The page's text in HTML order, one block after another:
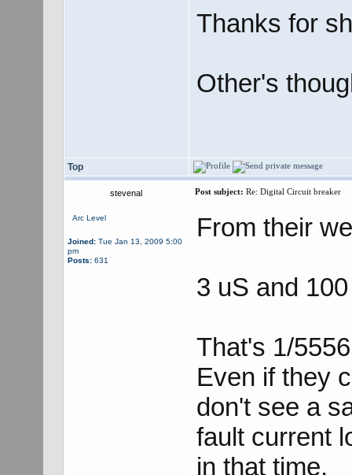
Thanks for
Other's
Top
stevenal Post subject: Re: Digital Circuit breaker
Arc Level
Joined:Tue Jan 13, 2009 5:00
pm
Posts:631
From their
3 uS and
That's 1/
Even if they
don't see a
fault current
in that time.